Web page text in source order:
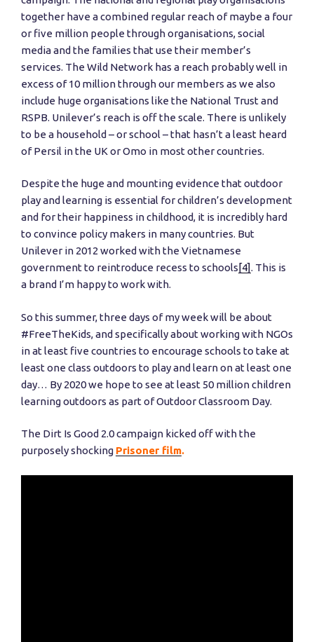
together have a combined regular reach of maybe a four
or five million people through organisations, social
media and the families that use their member’s
services. The Wild Network has a reach probably well in
excess of 10 million through our members as we also
include huge organisations like the National Trust and
RSPB. Unilever’s reach is off the scale. There is unlikely
to be a household – or school – that hasn’t a least heard
of Persil in the UK or Omo in most other countries.
Despite the huge and mounting evidence that outdoor
play and learning is essential for children’s development
and for their happiness in childhood, it is incredibly hard
to convince policy makers in many countries. But
Unilever in 2012 worked with the Vietnamese
government to reintroduce recess to schools [4]. This is
a brand I’m happy to work with.
So this summer, three days of my week will be about
#FreeTheKids, and specifically about working with NGOs
in at least five countries to encourage schools to take at
least one class outdoors to play and learn on at least one
day… By 2020 we hope to see at least 50 million children
learning outdoors as part of Outdoor Classroom Day.
The Dirt Is Good 2.0 campaign kicked off with the
purposely shocking Prisoner film.